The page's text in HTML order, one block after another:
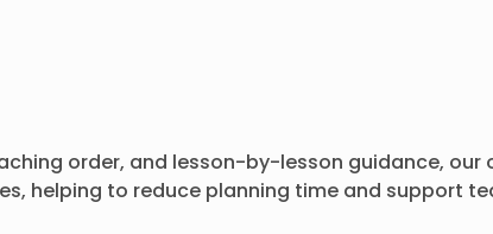
order, and lesson-by-lesson guidance,
helping to reduce planning time and support